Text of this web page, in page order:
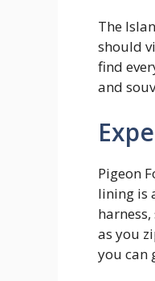
The
should
find
and
Pigeon
lining is
as you
you can